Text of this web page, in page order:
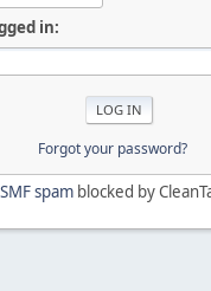
in:
Forgot your password?
SMF spamblocked by